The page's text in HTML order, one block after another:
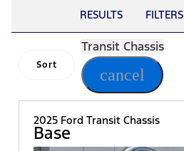
RESULTS FILTERS
Sort
Transit Chassis
cancel
2025 Ford Transit Chassis
Base